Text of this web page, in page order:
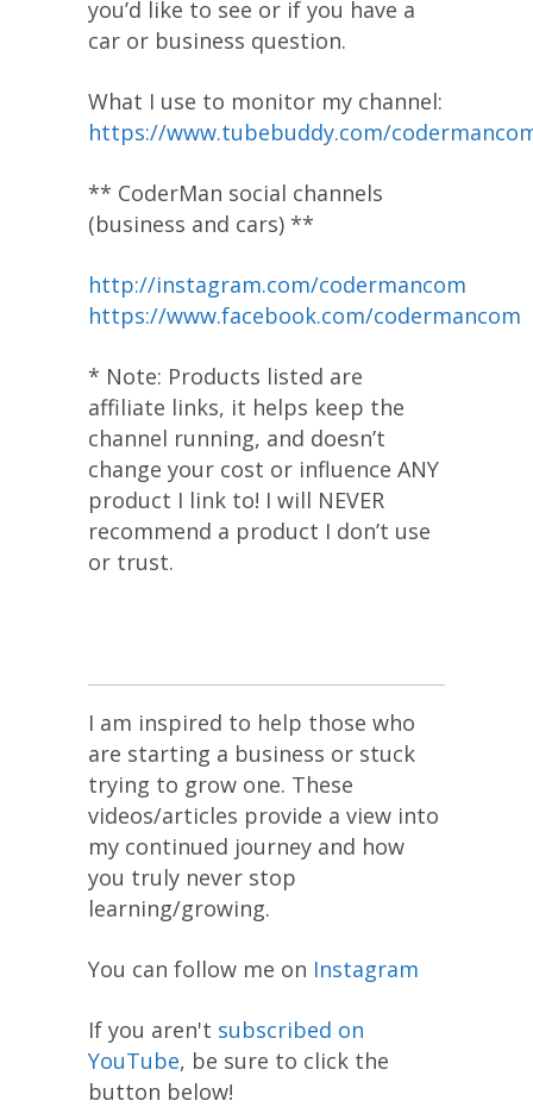
you’d like to see or if you have a
car or business question.
What I use to monitor my channel:
https://www.tubebuddy.com/
** CoderMan social channels
(business and cars) **
http://instagram.com/codermancom
https://www.facebook.com/codermancom
* Note: Products listed are
affiliate links, it helps keep the
channel running, and doesn’t
change your cost or influence ANY
product I link to! I will NEVER
recommend a product I don’t use
or trust.
I am inspired to help those who
are starting a business or stuck
trying to grow one. These
videos/articles provide a view into
my continued journey and how
you truly never stop
learning/growing.
You can follow me on Instagram
If you aren't subscribed on
YouTube, be sure to click the
button below!